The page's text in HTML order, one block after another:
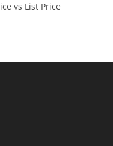
vs List Price